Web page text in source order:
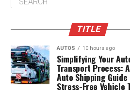
TITLE
AUTOS 10 hours ago
Simplifying Your
Transport Process:
Auto Shipping
Stress-Free Vehicle